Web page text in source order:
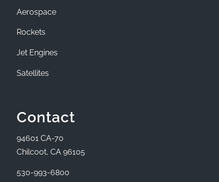
Aerospace
Rockets
Jet Engines
Satellites
Contact
94601 CA-70
Chilcoot, CA 96105
530-993-6800